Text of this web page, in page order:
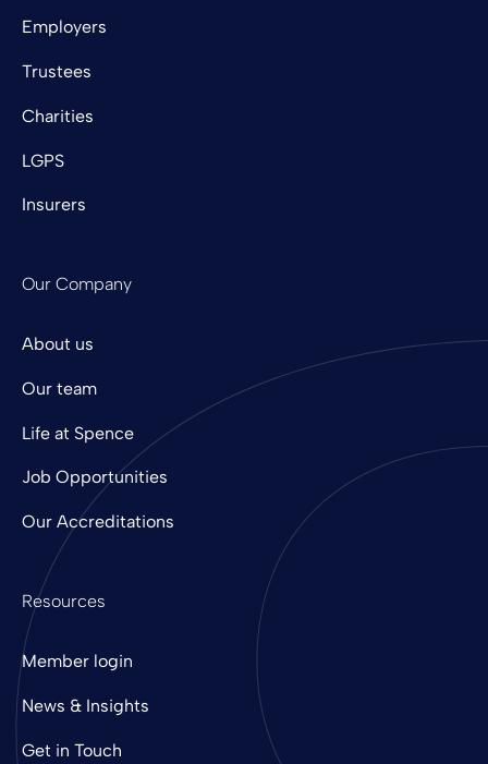
Employers
Trustees
Charities
LGPS
Insurers
Our Company
About us
Our team
Life at Spence
Job Opportunities
Our Accreditations
Resources
Member login
News & Insights
Get in Touch